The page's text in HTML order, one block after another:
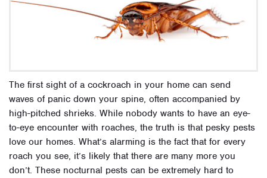
The first sight of a cockroach in your home can send
waves of panic down your spine, often accompanied by
high-pitched shrieks. While nobody wants to have an eye-
to-eye encounter with roaches, the truth is that pesky pests
love our homes. What’s alarming is the fact that for every
roach you see, it’s likely that there are many more you
don’t. These nocturnal pests can be extremely hard to